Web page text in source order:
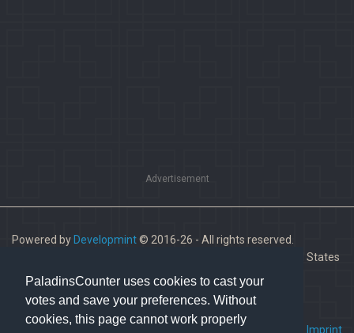
PaladinsCounter uses cookies to cast your
votes and save your preferences. Without
cookies, this page cannot work properly
Advertisement
Powered by Developmint© 2016-26 - All rights reserved.
Paladins is a trademark of Hi-Rez Studios, Inc. in the United States
and other countries.
FAQ • Imprint